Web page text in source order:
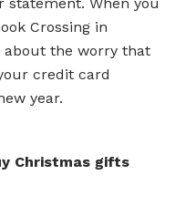
Crossing in
about the worry that
credit card
year.
Christmas gifts